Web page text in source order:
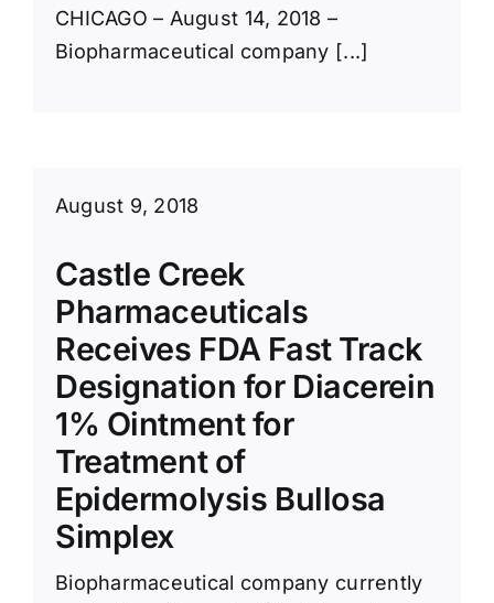
CHICAGO – August 14, 2018 –
Biopharmaceutical company [...]
August 9, 2018
Castle Creek
Pharmaceuticals
Receives FDA Fast Track
Designation for Diacerein
1% Ointment for
Treatment of
Epidermolysis Bullosa
Simplex
Biopharmaceutical company currently